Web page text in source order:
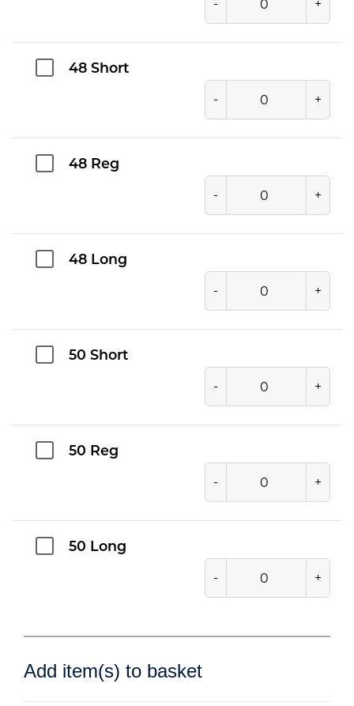
- +
48 Short
- +
48 Reg
- +
48 Long
- +
50 Short
- +
50 Reg
- +
50 Long
- +
Add item(s) to basket